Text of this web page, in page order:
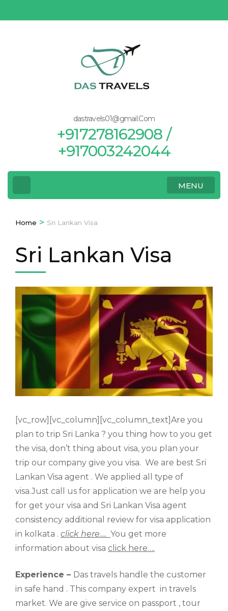
to
dastravels01@gmail.Com
+917278162908 /
+917003242044
MENU
Home > Sri Lankan Visa
Sri Lankan Visa
[vc_row][vc_column][vc_column_text]Are you
plan to trip Sri Lanka ? you thing how to you get
the visa, don’t thing about visa, you plan your
trip our company give you visa. We are best Sri
Lankan Visa agent . We applied all type of
visa.Just call us for application we are help you
for get your visa and Sri Lankan Visa agent
consistency additional review for visa application
in kolkata . click here…. You get more
information about visa click here….
Experience – Das travels handle the customer
in safe hand . This company expert in travels
market. We are give service on passport , tour